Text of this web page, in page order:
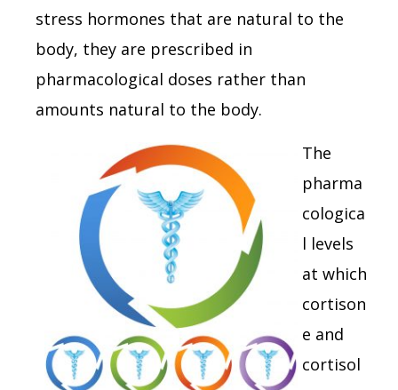
stress hormones that are natural to the
body, they are prescribed in
pharmacological doses rather than
amounts natural to the body.
The
pharma
cologica
l levels
at which
cortison
e and
cortisol